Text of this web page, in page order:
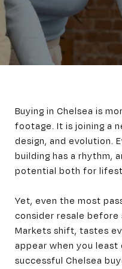
Buying in Chelsea is
footage. It is joining a
design, and evolution.
building has a rhythm,
potential both for
Yet, even the most
consider resale
Markets shift, tastes
appear when you
successful Chelsea